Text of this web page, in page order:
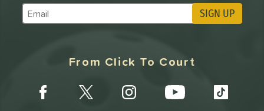
Subscribe to Marketing Updates SIGN UP
From Click To Court